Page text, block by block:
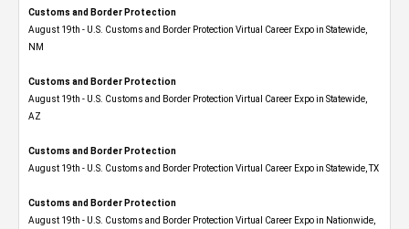
Customs and Border Protection
August 19th - U.S. Customs and Border Protection Virtual Career Expo​ in Statewide,
NM
Customs and Border Protection
August 19th - U.S. Customs and Border Protection Virtual Career Expo​ in Statewide,
AZ
Customs and Border Protection
August 19th - U.S. Customs and Border Protection Virtual Career Expo​ in Statewide, TX
Customs and Border Protection
August 19th - U.S. Customs and Border Protection Virtual Career Expo​ in Nationwide,